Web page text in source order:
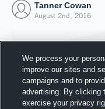
Tanner Cowan
August 2nd, 2016
We process your
improve our sites and
campaigns and to
advertising. By clicking
exercise your privacy